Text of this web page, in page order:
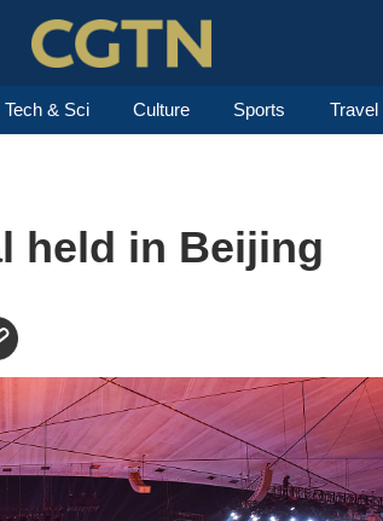
Tech & Sci Culture Sports Travel
held in Beijing